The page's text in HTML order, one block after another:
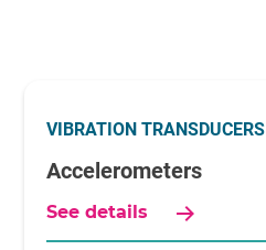
VIBRATION TRANSDUCERS
Accelerometers
See details